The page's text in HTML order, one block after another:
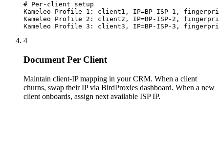
# Per-client setup
Kameleo Profile 1: client1, IP=BP-ISP-1,
Kameleo Profile 2: client2, IP=BP-ISP-2,
Kameleo Profile 3: client3, IP=BP-ISP-3,
4
Document Per Client
Maintain client-IP mapping in your CRM. When a client
churns, swap their IP via BirdProxies dashboard. When a new
client onboards, assign next available ISP IP.